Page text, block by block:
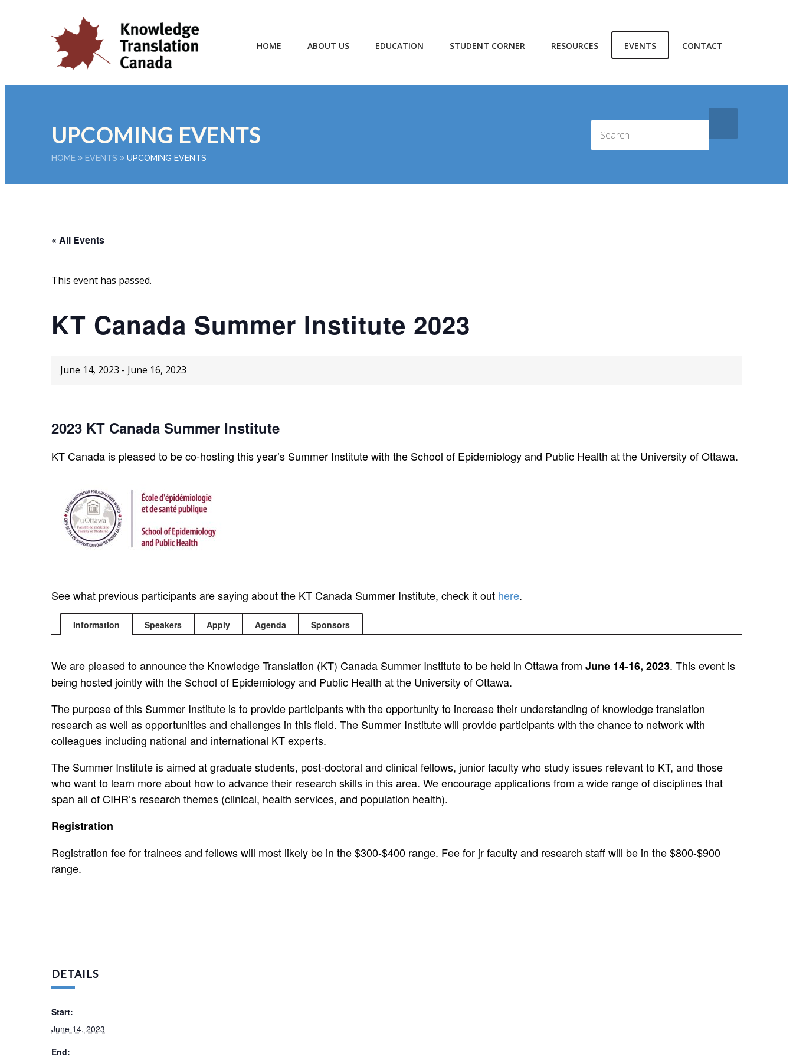
HOME ABOUT US EDUCATION STUDENT CORNER RESOURCES EVENTS CONTACT
UPCOMING EVENTS
HOME EVENTS UPCOMING EVENTS
« All Events
This event has passed.
KT Canada Summer Institute 2023
June 14, 2023 - June 16, 2023
2023 KT Canada Summer Institute
KT Canada is pleased to be co-hosting this year’s Summer Institute with the School of Epidemiology and Public Health at the University of Ottawa.
See what previous participants are saying about the KT Canada Summer Institute, check it out here.
Information Speakers Apply Agenda Sponsors
We are pleased to announce the Knowledge Translation (KT) Canada Summer Institute to be held in Ottawa from June 14-16, 2023. This event is
being hosted jointly with the School of Epidemiology and Public Health at the University of Ottawa.
The purpose of this Summer Institute is to provide participants with the opportunity to increase their understanding of knowledge translation
research as well as opportunities and challenges in this field. The Summer Institute will provide participants with the chance to network with
colleagues including national and international KT experts.
The Summer Institute is aimed at graduate students, post-doctoral and clinical fellows, junior faculty who study issues relevant to KT, and those
who want to learn more about how to advance their research skills in this area. We encourage applications from a wide range of disciplines that
span all of CIHR’s research themes (clinical, health services, and population health).
Registration
Registration fee for trainees and fellows will most likely be in the $300-$400 range. Fee for jr faculty and research staff will be in the $800-$900
range.
DETAILS
Start:
June 14, 2023
End: